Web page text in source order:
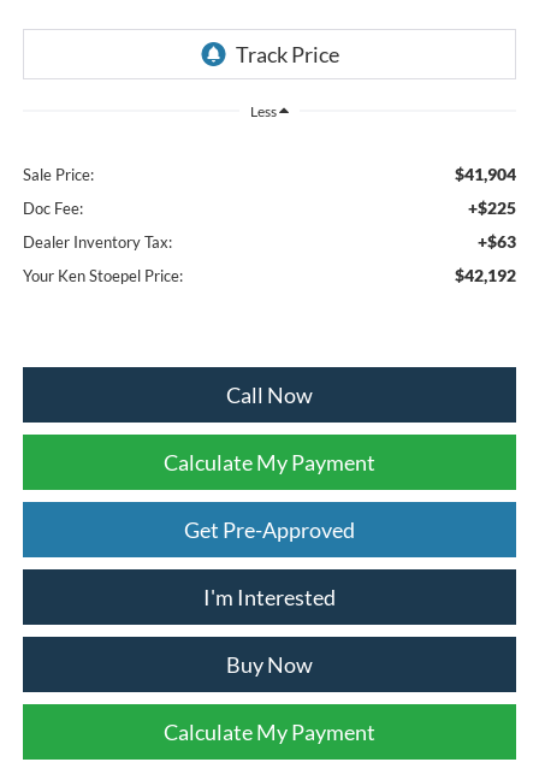
Less
Sale Price: $41,904
Doc Fee: +$225
Dealer Inventory Tax: +$63
Your Ken Stoepel Price: $42,192
Call Now
Calculate My Payment
Get Pre-Approved
I'm Interested
Buy Now
Calculate My Payment